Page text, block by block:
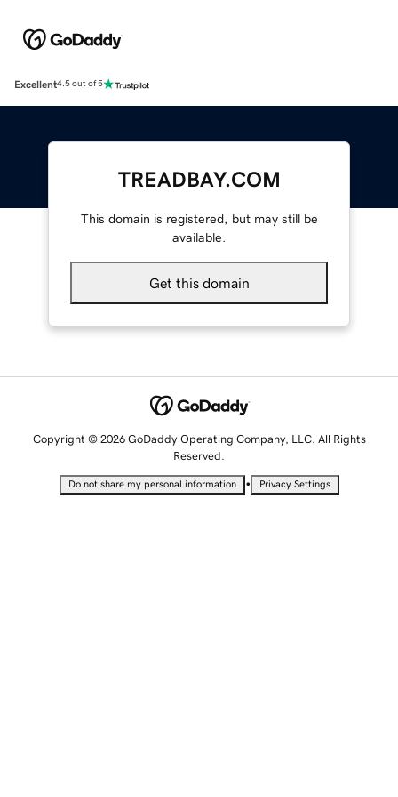
Excellent4.5 out of 5
TREADBAY.COM
This domain is registered, but may still be
available.
Get this domain
Copyright © 2026 GoDaddy Operating Company, LLC. All Rights
Reserved.
Do not share my personal information • Privacy Settings